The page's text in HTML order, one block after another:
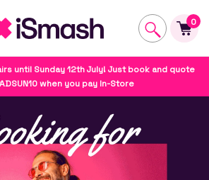
0
until Sunday 12th July! Just book and quote
when you pay In-Store